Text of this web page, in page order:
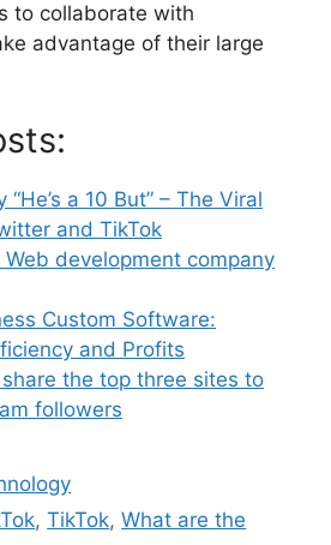
to collaborate with
advantage of their large
a 10 But” – The Viral
and TikTok
development company
Custom Software:
and Profits
the top three sites to
followers
,TikTok,What are the